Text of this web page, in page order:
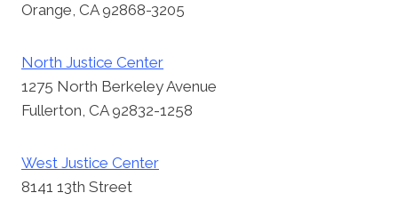
Orange, CA 92868-3205
North Justice Center
1275 North Berkeley Avenue
Fullerton, CA 92832-1258
West Justice Center
8141 13th Street